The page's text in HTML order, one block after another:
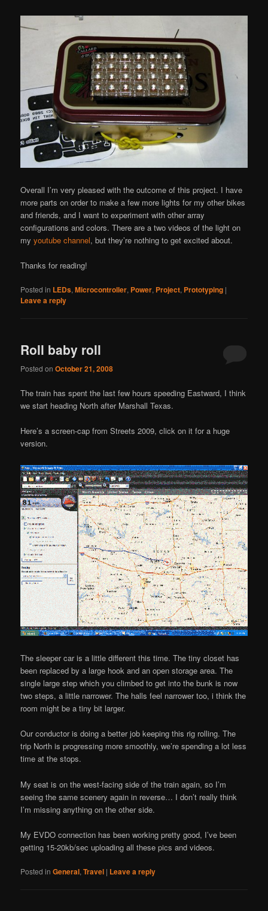
Overall I’m very pleased with the outcome of this project. I have
more parts on order to make a few more lights for my other bikes
and friends, and I want to experiment with other array
configurations and colors. There are a two videos of the light on
myyoutube channel, but they’re nothing to get excited about.
Thanks for reading!
Posted in LEDs,Microcontroller, Power, Project, Prototyping |
Leave a reply
Roll baby roll
Posted onOctober 21, 2008
The train has spent the last few hours speeding Eastward, I think
we start heading North after Marshall Texas.
Here’s a screen-cap from Streets 2009, click on it for a huge
version.
The sleeper car is a little different this time. The tiny closet has
been replaced by a large hook and an open storage area. The
single large step which you climbed to get into the bunk is now
two steps, a little narrower. The halls feel narrower too, i think the
room might be a tiny bit larger.
Our conductor is doing a better job keeping this rig rolling. The
trip North is progressing more smoothly, we’re spending a lot less
time at the stops.
My seat is on the west-facing side of the train again, so I’m
seeing the same scenery again in reverse… I don’t really think
I’m missing anything on the other side.
My EVDO connection has been working pretty good, I’ve been
getting 15-20kb/sec uploading all these pics and videos.
Posted in General,Travel | Leave a reply